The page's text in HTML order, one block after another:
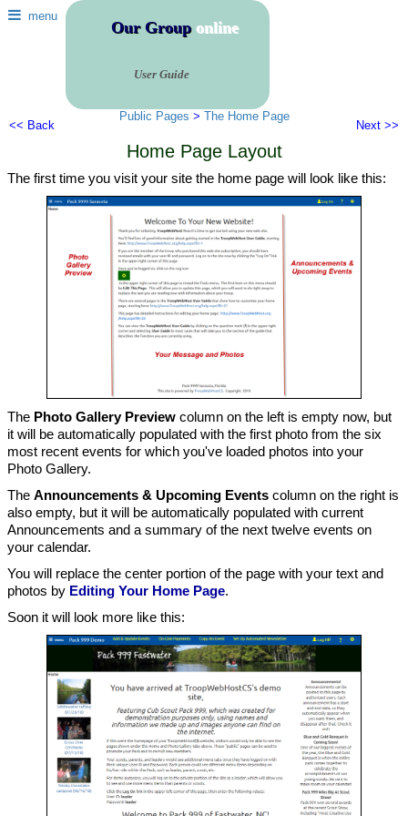
menu
Our Grouponline
User Guide
<< Back
Public Pages > The Home Page
Next >>
Home Page Layout
The first time you visit your site the home page will look like this:
The Photo Gallery Preview column on the left is empty now, but
it will be automatically populated with the first photo from the six
most recent events for which you've loaded photos into your
Photo Gallery.
The Announcements & Upcoming Events column on the right is
also empty, but it will be automatically populated with current
Announcements and a summary of the next twelve events on
your calendar.
You will replace the center portion of the page with your text and
photos by Editing Your Home Page.
Soon it will look more like this: